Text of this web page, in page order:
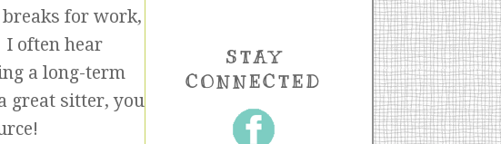
for work,
I often hear
a long-term
great sitter, you
STAY
CONNECTED